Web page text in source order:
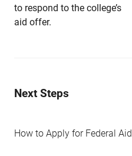
to respond to the college’s
aid offer.
Next Steps
How to Apply for Federal Aid